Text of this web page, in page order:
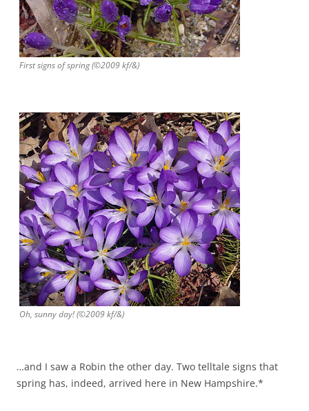
First signs of spring (©2009 kf/&)
Oh, sunny day! (©2009 kf/&)
…and I saw a Robin the other day. Two telltale signs that
spring has, indeed, arrived here in New Hampshire.*